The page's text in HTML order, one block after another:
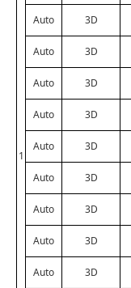
1
Auto 3D
Auto 3D
Auto 3D
Auto 3D
Auto 3D
Auto 3D
Auto 3D
Auto 3D
Auto 3D